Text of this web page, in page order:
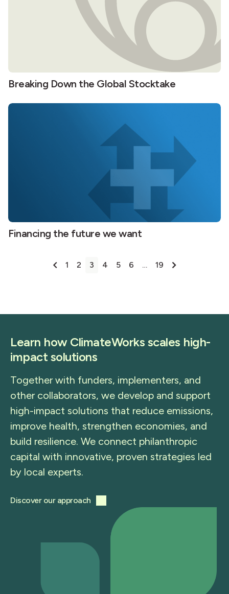
Breaking Down the Global Stocktake
Financing the future we want
1 2 3 4 5 6 … 19
Learn how ClimateWorks scales high-
impact solutions
Together with funders, implementers, and
other collaborators, we develop and support
high-impact solutions that reduce emissions,
improve health, strengthen economies, and
build resilience. We connect philanthropic
capital with innovative, proven strategies led
by local experts.
Discover our approach